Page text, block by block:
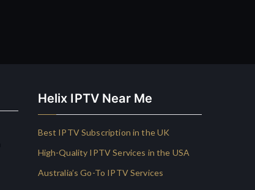
Helix IPTV Near Me
Best IPTV Subscription in the UK
High-Quality IPTV Services in the USA
Australia’s Go-To IPTV Services